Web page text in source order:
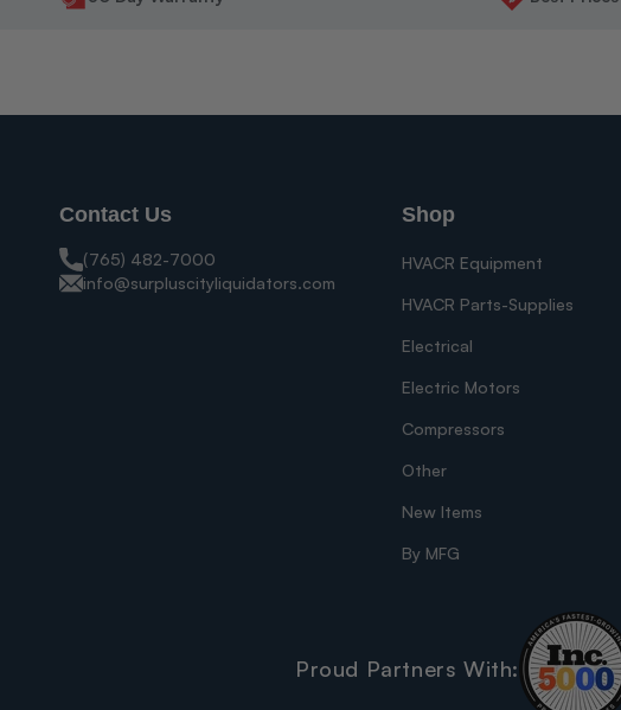
Contact Us
(765) 482-7000
info@surpluscityliquidators.com
Shop
HVACR Equipment
HVACR Parts-Supplies
Electrical
Electric Motors
Compressors
Other
New Items
By MFG
Proud Partners With: